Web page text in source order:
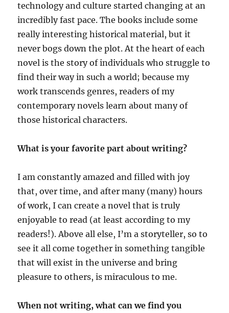
technology and culture started changing at an
incredibly fast pace. The books include some
really interesting historical material, but it
never bogs down the plot. At the heart of each
novel is the story of individuals who struggle to
find their way in such a world; because my
work transcends genres, readers of my
contemporary novels learn about many of
those historical characters.
What is your favorite part about writing?
I am constantly amazed and filled with joy
that, over time, and after many (many) hours
of work, I can create a novel that is truly
enjoyable to read (at least according to my
readers!). Above all else, I’m a storyteller, so to
see it all come together in something tangible
that will exist in the universe and bring
pleasure to others, is miraculous to me.
When not writing, what can we find you